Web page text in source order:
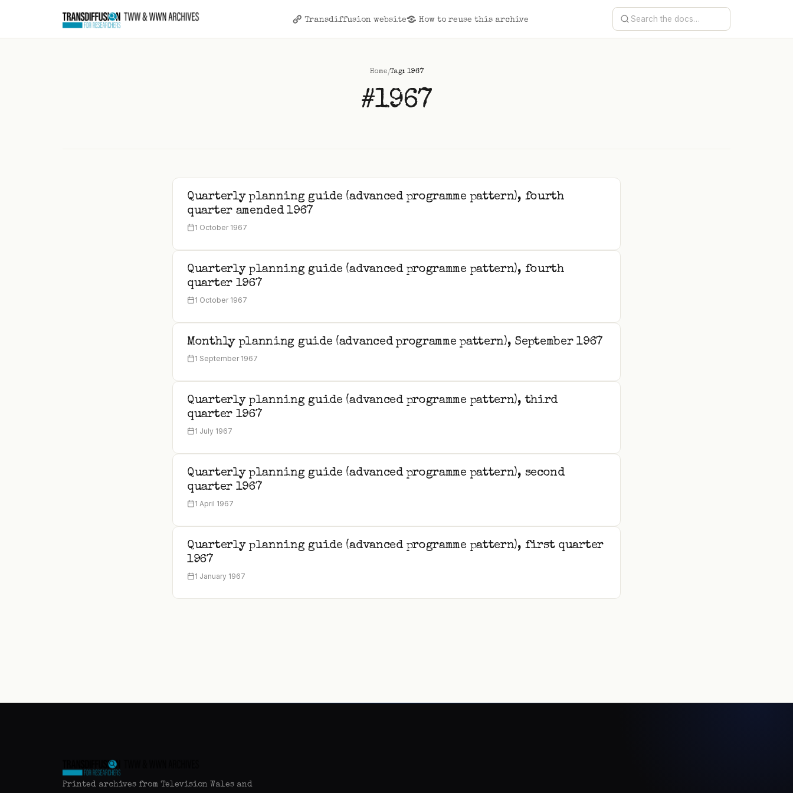
Transdiffusion website How to reuse this archive
Home/Tag: 1967
#1967
Quarterly planning guide (advanced programme pattern), fourth
quarter amended 1967
1 October 1967
Quarterly planning guide (advanced programme pattern), fourth
quarter 1967
1 October 1967
Monthly planning guide (advanced programme pattern), September 1967
1 September 1967
Quarterly planning guide (advanced programme pattern), third
quarter 1967
1 July 1967
Quarterly planning guide (advanced programme pattern), second
quarter 1967
1 April 1967
Quarterly planning guide (advanced programme pattern), first quarter
1967
1 January 1967
Printed archives from Television Wales and